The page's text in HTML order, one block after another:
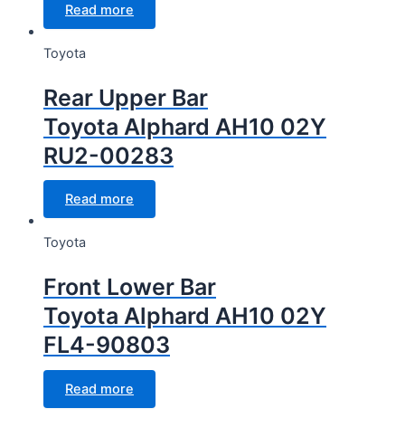
Read more
Toyota
Rear Upper Bar
Toyota Alphard AH10 02Y
RU2-00283
Read more
Toyota
Front Lower Bar
Toyota Alphard AH10 02Y
FL4-90803
Read more